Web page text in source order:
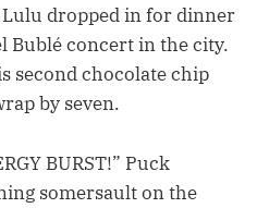
dropped in for dinner
Bublé concert in the city.
second chocolate chip
by seven.
BURST!” Puck
somersault on the